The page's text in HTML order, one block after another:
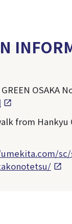
GREEN OSAKA
from Hankyu
sc/